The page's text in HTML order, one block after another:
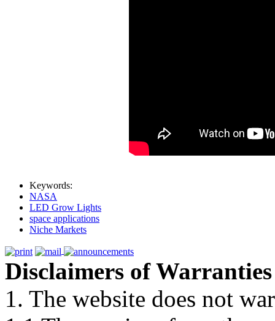
Keywords:
NASA
LED Grow Lights
space applications
Niche Markets
Disclaimers of Warranties
1. The website does not